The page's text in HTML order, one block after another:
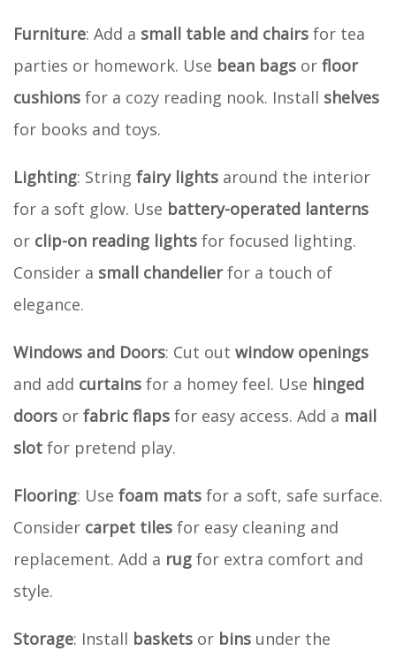
Furniture: Add a small table and chairs for tea
parties or homework. Use bean bags or floor
cushions for a cozy reading nook. Install shelves
for books and toys.
Lighting: String fairy lights around the interior
for a soft glow. Use battery-operated lanterns
or clip-on reading lights for focused lighting.
Consider a small chandelierfor a touch of
elegance.
Windows and Doors: Cut out window openings
and add curtains for a homey feel. Use hinged
doors or fabric flaps for easy access. Add a mail
slot for pretend play.
Flooring: Use foam mats for a soft, safe surface.
Consider carpet tiles for easy cleaning and
replacement. Add a rug for extra comfort and
style.
Storage: Install baskets or bins under the